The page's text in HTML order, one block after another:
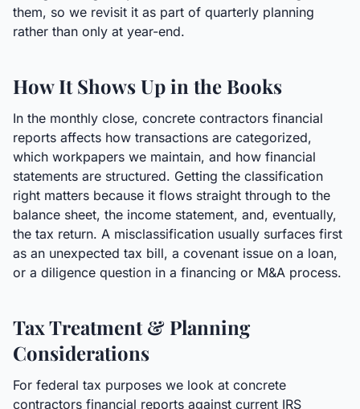
them, so we revisit it as part of quarterly planning
rather than only at year-end.
How It Shows Up in the Books
In the monthly close, concrete contractors financial
reports affects how transactions are categorized,
which workpapers we maintain, and how financial
statements are structured. Getting the classification
right matters because it flows straight through to the
balance sheet, the income statement, and, eventually,
the tax return. A misclassification usually surfaces first
as an unexpected tax bill, a covenant issue on a loan,
or a diligence question in a financing or M&A process.
Tax Treatment & Planning
Considerations
For federal tax purposes we look at concrete
contractors financial reports against current IRS